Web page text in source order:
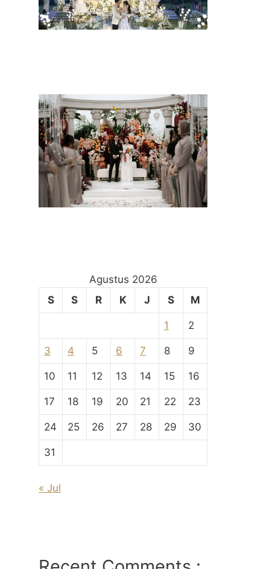
Agustus 2026
S
S R K J S M
1 2
3 4 5 6 7 8 9
10 11 12 13 14 15 16
17 18 19 20 21 22 23
24 25 26 27 28 29 30
31
« Jul